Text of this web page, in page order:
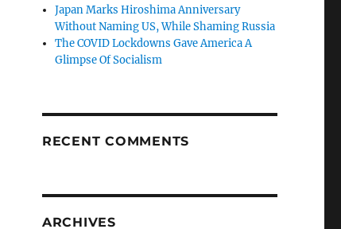
Japan Marks Hiroshima Anniversary
Without Naming US, While Shaming Russia
The COVID Lockdowns Gave America A
Glimpse Of Socialism
RECENT COMMENTS
ARCHIVES